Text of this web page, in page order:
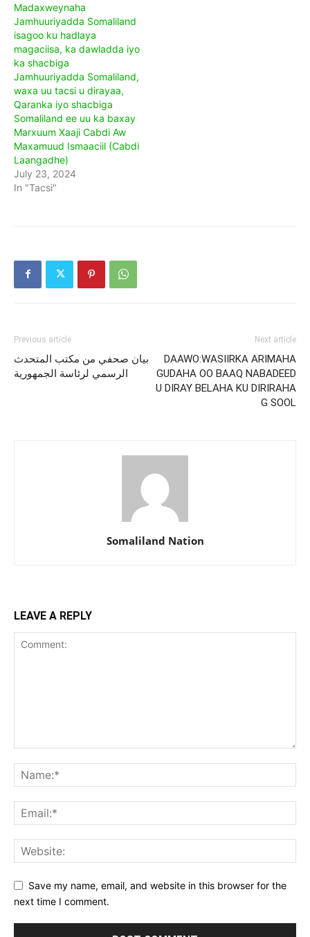
Madaxweynaha
Jamhuuriyadda Somaliland
isagoo ku hadlaya
magaciisa, ka dawladda iyo
ka shacbiga
Jamhuuriyadda Somaliland,
waxa uu tacsi u dirayaa,
Qaranka iyo shacbiga
Somaliland ee uu ka baxay
Marxuum Xaaji Cabdi Aw
Maxamuud Ismaaciil (Cabdi
Laangadhe)
July 23, 2024
In "Tacsi"
Previous article
بيان صحفي من مكتب المتحدث
الرسمي لرئاسة الجمهورية
Next article
DAAWO:WASIIRKA ARIMAHA
GUDAHA OO BAAQ NABADEED
U DIRAY BELAHA KU DIRIRAHA
G SOOL
Somaliland Nation
LEAVE A REPLY
Save my name, email, and website in this browser for the
next time I comment.